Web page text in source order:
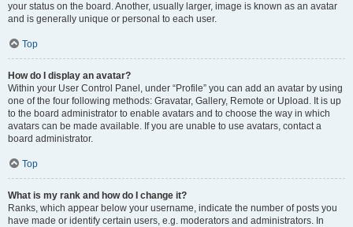
your status on the board. Another, usually larger, image is known as an avatar
and is generally unique or personal to each user.
Top
How do I display an avatar?
Within your User Control Panel, under “Profile” you can add an avatar by using
one of the four following methods: Gravatar, Gallery, Remote or Upload. It is up
to the board administrator to enable avatars and to choose the way in which
avatars can be made available. If you are unable to use avatars, contact a
board administrator.
Top
What is my rank and how do I change it?
Ranks, which appear below your username, indicate the number of posts you
have made or identify certain users, e.g. moderators and administrators. In